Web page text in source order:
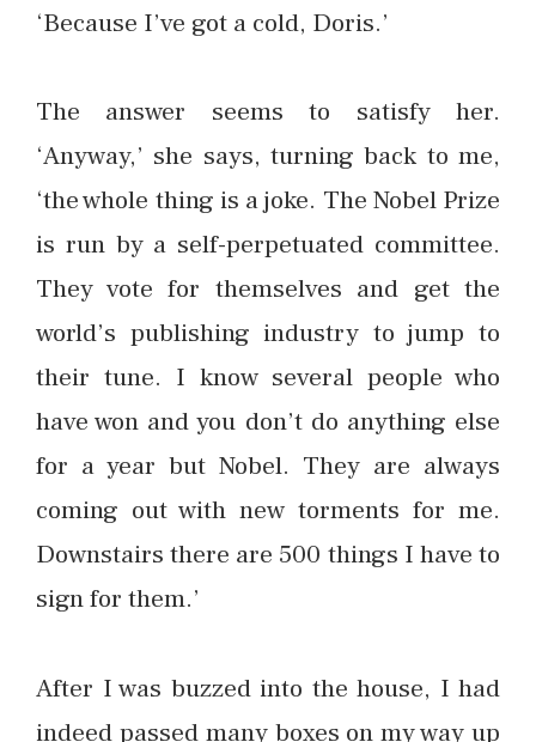
‘Because I’ve got a cold, Doris.’
The answer seems to satisfy her.
‘Anyway,’ she says, turning back to me,
‘the whole thing is a joke. The Nobel Prize
is run by a self-perpetuated committee.
They vote for themselves and get the
world’s publishing industry to jump to
their tune. I know several people who
have won and you don’t do anything else
for a year but Nobel. They are always
coming out with new torments for me.
Downstairs there are 500 things I have to
sign for them.’
After I was buzzed into the house, I had
indeed passed many boxes on my way up